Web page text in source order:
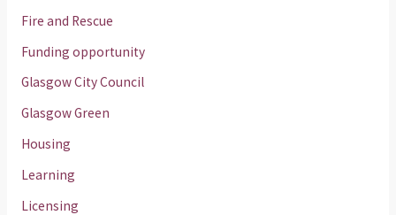
Fire and Rescue
Funding opportunity
Glasgow City Council
Glasgow Green
Housing
Learning
Licensing